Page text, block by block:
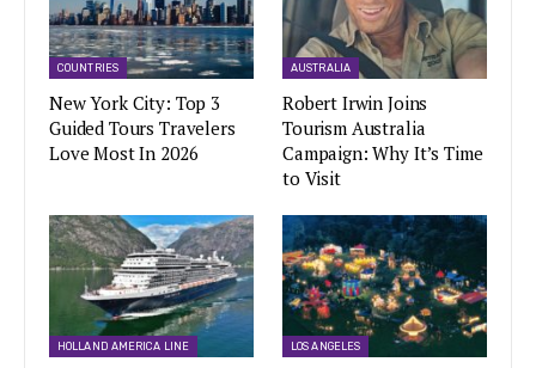
COUNTRIES
New York City: Top 3
Guided Tours Travelers
Love Most In 2026
AUSTRALIA
Robert Irwin Joins
Tourism Australia
Campaign: Why It’s Time
to Visit
HOLLAND AMERICA LINE LOS ANGELES